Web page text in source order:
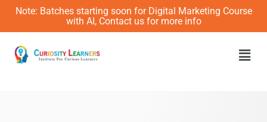
Skip
content
Note: Batches starting soon for Digital Marketing Course
with AI, Contact us for more info